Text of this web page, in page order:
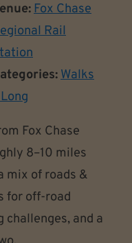
Fox Chase
Rail
Walks
Fox Chase
8–10 miles
mix of roads &
for off-road
challenges, and a